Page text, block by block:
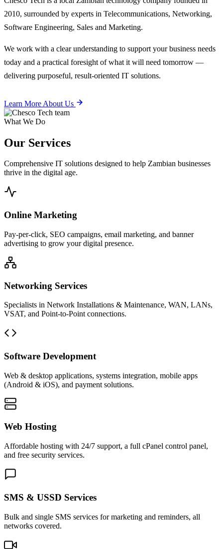
2010, surrounded by experts in Telecommunications, Networking,
Software Engineering, Sales and Marketing.
We work with a clear understanding to support your business needs
today and a practical foresight of what it will need tomorrow —
delivering purposeful, result-oriented IT solutions.
Learn More About Us
What We Do
Our Services
Comprehensive IT solutions designed to help Zambian businesses
thrive in the digital age.
Online Marketing
Pay-per-click, SEO campaigns, email marketing, and banner
advertising to grow your digital presence.
Networking Services
Specialists in Network Installations & Maintenance, WAN, LANs,
VSAT, and Point-to-Point connections.
Software Development
Web & desktop applications, systems integration, mobile apps
(Android & iOS), and payment solutions.
Web Hosting
Affordable hosting with 24/7 support, a full cPanel control panel,
and free security services.
SMS & USSD Services
Bulk and single SMS services for marketing and reminders, all
networks covered.